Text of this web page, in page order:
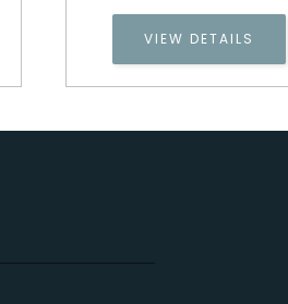
VIEW DETAILS